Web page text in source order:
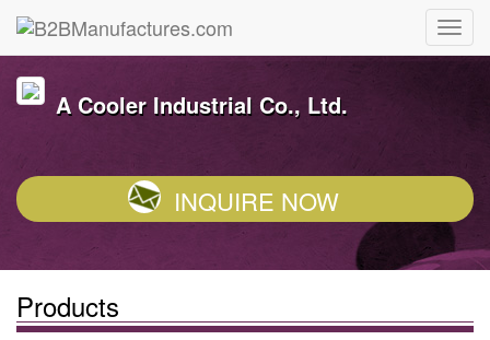
A Cooler Industrial Co., Ltd.
INQUIRE NOW
Products